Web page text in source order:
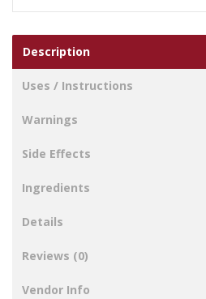
quantity
Description
Uses / Instructions
Warnings
Side Effects
Ingredients
Details
Reviews (0)
Vendor Info